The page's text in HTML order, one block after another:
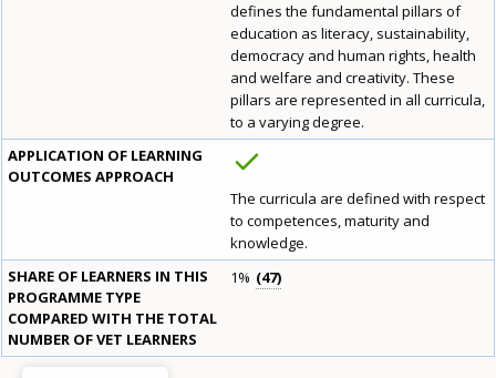
defines the fundamental pillars of
education as literacy, sustainability,
democracy and human rights, health
and welfare and creativity. These
pillars are represented in all curricula,
to a varying degree.
APPLICATION OF LEARNING
OUTCOMES APPROACH
The curricula are defined with respect
to competences, maturity and
knowledge.
SHARE OF LEARNERS IN THIS
PROGRAMME TYPE
COMPARED WITH THE TOTAL
NUMBER OF VET LEARNERS
1% 47
How would you rate the content on
Any additional comments or
page?